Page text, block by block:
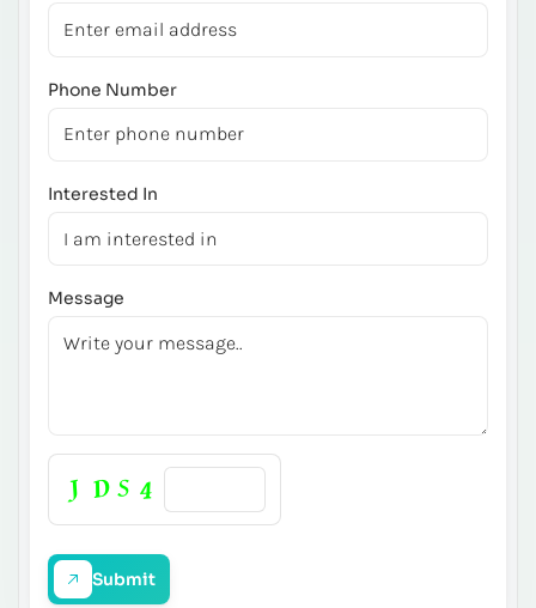
Phone Number
Interested In
Message
Submit